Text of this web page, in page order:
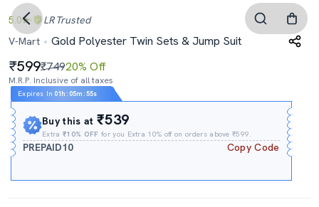
5.0 LR Trusted
V-Mart
Gold Polyester Twin Sets & Jump Suit
599₹74920% Off
M.R.P. Inclusive of all taxes
Expires In 01h : 05m :54s
Buy this at₹539
Extra₹10% OFF for you Extra 10% off on orders above ₹599.
PREPAID10 Copy Code